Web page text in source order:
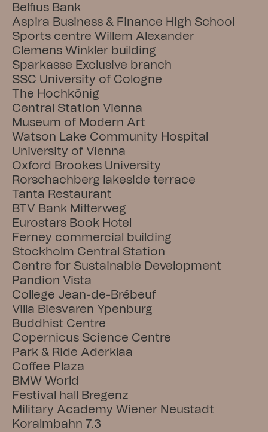
Belfius Bank
Aspira Business & Finance High School
Sports centre Willem Alexander
Clemens Winkler building
Sparkasse Exclusive branch
SSC University of Cologne
The Hochkönig
Central Station Vienna
Museum of Modern Art
Watson Lake Community Hospital
University of Vienna
Oxford Brookes University
Rorschachberg lakeside terrace
Tanta Restaurant
BTV Bank Mitterweg
Eurostars Book Hotel
Ferney commercial building
Stockholm Central Station
Centre for Sustainable Development
Pandion Vista
College Jean-de-Brébeuf
Villa Biesvaren Ypenburg
Buddhist Centre
Copernicus Science Centre
Park & Ride Aderklaa
Coffee Plaza
BMW World
Festival hall Bregenz
Military Academy Wiener Neustadt
Koralmbahn 7.3